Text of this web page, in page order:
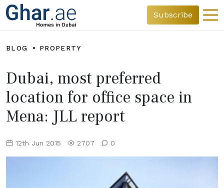
Subscribe
BLOG PROPERTY
Dubai, most preferred
location for office space in
Mena: JLL report
12th Jun 2015 2707 0